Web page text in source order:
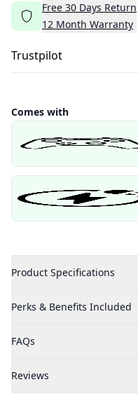
Free 30 Days Return
12 Month Warranty
Trustpilot
Comes with
Product Specifications
Perks & Benefits Included
FAQs
Reviews